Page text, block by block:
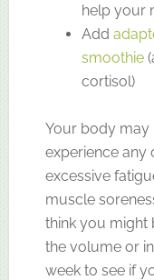
help your
Add
smoothie
cortisol)
Your body
experience any
excessive
muscle
think you might
the volume or
week to see if